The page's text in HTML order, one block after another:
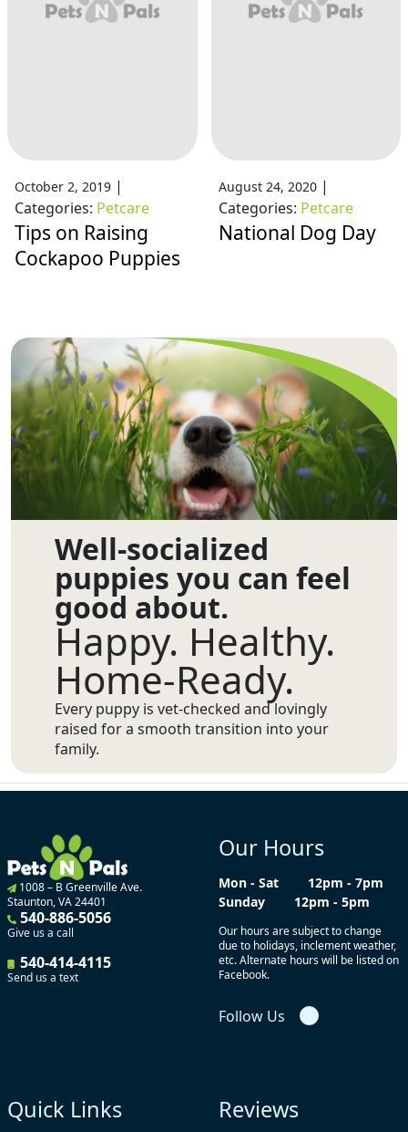
October 2, 2019 |
Categories: Petcare
Tips on Raising
Cockapoo Puppies
August 24, 2020|
Categories: Petcare
National Dog Day
Well-socialized
puppies you can feel
good about.
Happy. Healthy.
Home-Ready.
Every puppy is vet-checked and lovingly
raised for a smooth transition into your
family.
1008 – B Greenville Ave.
Staunton, VA 24401
540-886-5056
Give us a call
540-414-4115
Send us a text
Our Hours
Mon - Sat
12pm - 7pm
Sunday
12pm - 5pm
Our hours are subject to change
due to holidays, inclement weather,
etc. Alternate hours will be listed on
Facebook.
Follow Us
Quick Links Reviews